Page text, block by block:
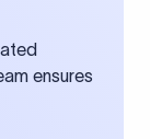
ensures